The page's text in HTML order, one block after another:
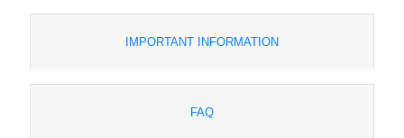
IMPORTANT INFORMATION
FAQ